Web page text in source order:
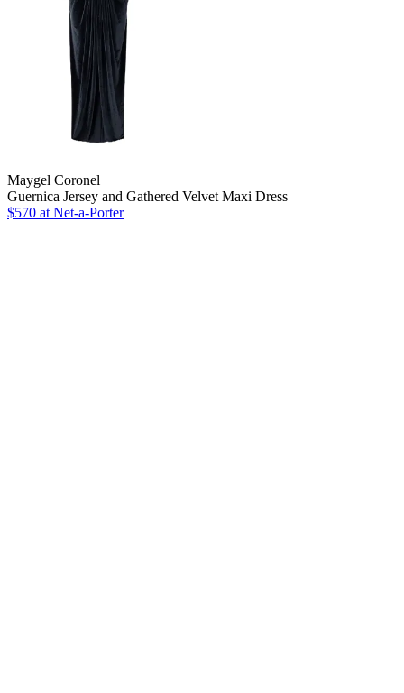
Maygel Coronel
Guernica Jersey and Gathered Velvet Maxi Dress
$570 at Net-a-Porter